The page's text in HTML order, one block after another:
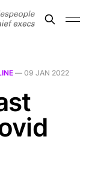
— 09 JAN 2022